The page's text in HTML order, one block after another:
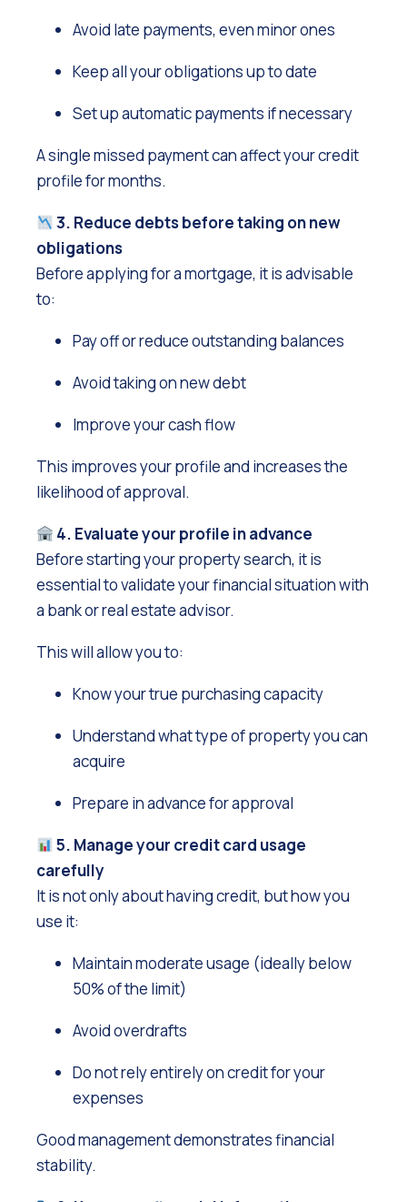
Avoid late payments, even minor ones
Keep all your obligations up to date
Set up automatic payments if necessary
A single missed payment can affect your credit
profile for months.
3. Reduce debts before taking on new
obligations
Before applying for a mortgage, it is advisable
to:
Pay off or reduce outstanding balances
Avoid taking on new debt
Improve your cash flow
This improves your profile and increases the
likelihood of approval.
4. Evaluate your profile in advance
Before starting your property search, it is
essential to validate your financial situation with
a bank or real estate advisor.
This will allow you to:
Know your true purchasing capacity
Understand what type of property you can
acquire
Prepare in advance for approval
5. Manage your credit card usage
carefully
It is not only about having credit, but how you
use it:
Maintain moderate usage (ideally below
50% of the limit)
Avoid overdrafts
Do not rely entirely on credit for your
expenses
Good management demonstrates financial
stability.